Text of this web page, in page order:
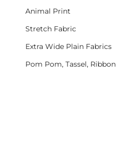
Animal Print
Stretch Fabric
Extra Wide Plain Fabrics
Pom Pom, Tassel, Ribbon